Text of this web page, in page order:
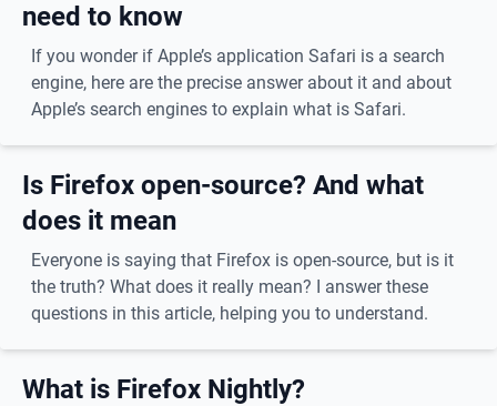
need to know
If you wonder if Apple’s application Safari is a search
engine, here are the precise answer about it and about
Apple’s search engines to explain what is Safari.
Is Firefox open-source? And what
does it mean
Everyone is saying that Firefox is open-source, but is it
the truth? What does it really mean? I answer these
questions in this article, helping you to understand.
What is Firefox Nightly?